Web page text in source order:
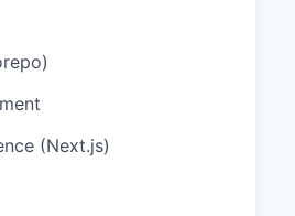
(Next.js)